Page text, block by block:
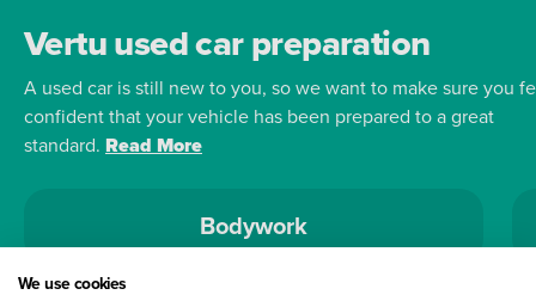
Vertu used car preparation
A used car is still new to you, so we want to make sure you
confident that your vehicle has been prepared to a great
standard. Read More
Bodywork
We use cookies